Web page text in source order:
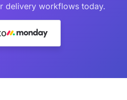
delivery workflows today.